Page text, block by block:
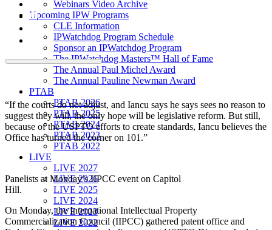
Webinars Video Archive
Upcoming IPW Programs
CLE Information
IPWatchdog Program Schedule
Sponsor an IPWatchdog Program
The IPWatchdog Masters™ Hall of Fame
The Annual Paul Michel Award
The Annual Pauline Newman Award
PTAB
PTAB 2026
PTAB 2025
PTAB 2024
PTAB 2023
PTAB 2022
LIVE
LIVE 2027
LIVE 2026
LIVE 2025
LIVE 2024
LIVE 2023
LIVE 2022
“If the courts do not adjust, and Iancu says he says sees no reason to
suggest they will, the only hope will be legislative reform. But still,
because of the USPTO efforts to create standards, Iancu believes the
Office has turned the corner on 101.”
Panelists at Monday’s IIPCC event on Capitol
Hill.
On Monday, the International Intellectual Property
Commercialization Council (IIPCC) gathered patent office and